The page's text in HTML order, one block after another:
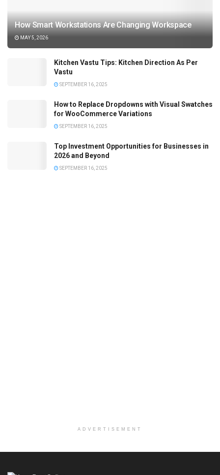
How Smart Workstations Are Changing Workspace
MAY 5, 2026
Kitchen Vastu Tips: Kitchen Direction As Per
Vastu
SEPTEMBER 16, 2025
How to Replace Dropdowns with Visual Swatches
for WooCommerce Variations
SEPTEMBER 16, 2025
Top Investment Opportunities for Businesses in
2026 and Beyond
SEPTEMBER 16, 2025
ADVERTISEMENT